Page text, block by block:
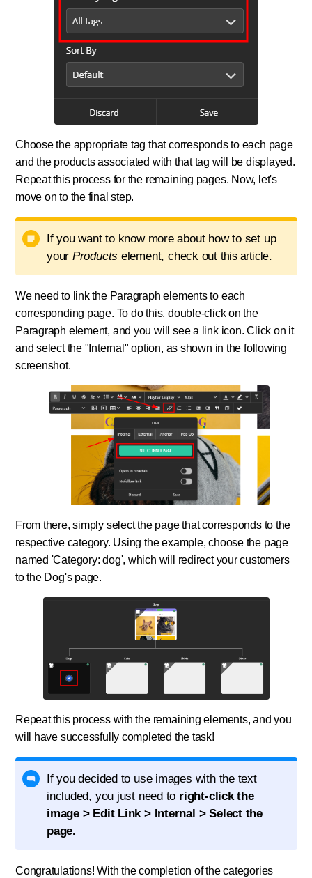
Choose the appropriate tag that corresponds to each page
and the products associated with that tag will be displayed.
Repeat this process for the remaining pages. Now, let's
move on to the final step.
If you want to know more about how to set up
your Products element, check out this article.
We need to link the Paragraph elements to each
corresponding page. To do this, double-click on the
Paragraph element, and you will see a link icon. Click on it
and select the "Internal" option, as shown in the following
screenshot.
From there, simply select the page that corresponds to the
respective category. Using the example, choose the page
named 'Category: dog', which will redirect your customers
to the Dog's page.
Repeat this process with the remaining elements, and you
will have successfully completed the task!
If you decided to use images with the text
included, you just need to right-click the
image > Edit Link > Internal > Select the
page.
Congratulations! With the completion of the categories